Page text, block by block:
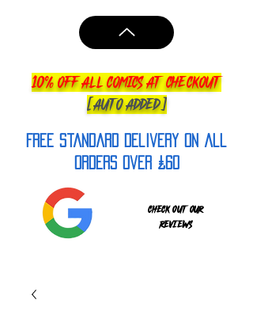
10% OFF ALL COMICS AT CHECKOUT
[AUTO ADDED]
FREE Standard Delivery on all
orderS over £60
Check out our
reviews